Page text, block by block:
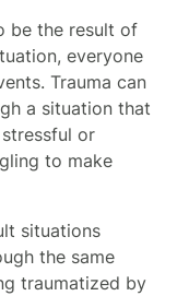
be the result of
everyone
Trauma can
a situation that
or
to make
situations
the same
traumatized by